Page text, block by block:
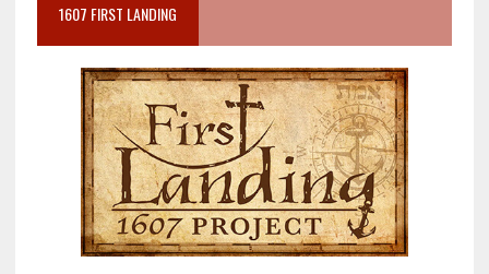
1607 FIRST LANDING